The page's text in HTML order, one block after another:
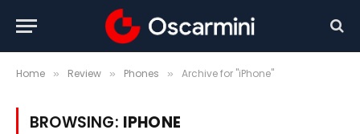
Home » Review » Phones » Archive for "iPhone"
BROWSING: IPHONE